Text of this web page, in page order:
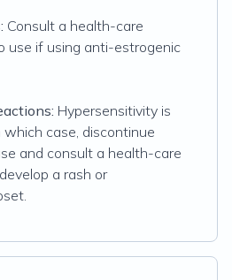
Consult a health-care
use if using anti-estrogenic
Hypersensitivity is
case, discontinue
and consult a health-care
a rash or